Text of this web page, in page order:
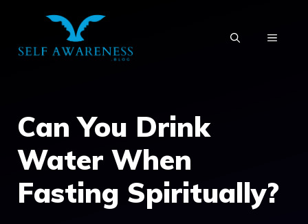
content
MENU
Can You Drink
Water When
Fasting Spiritually?